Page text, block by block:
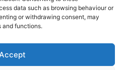
data such as browsing behaviour or
or withdrawing consent, may
and functions.
Accept